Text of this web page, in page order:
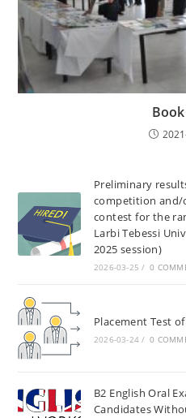
Preliminary
competition and/
contest for the
Larbi Tebessi
2025 session)
2026-03-25 / 0
Placement Test
2026-03-24 / 0
B2 English Oral
Candidates